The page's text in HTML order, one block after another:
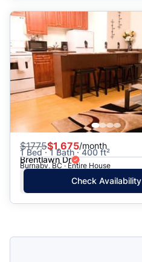
$1775$1,675/month
1 Bed · 1 Bath · 400 ft²
Brentlawn Dr
Burnaby, BC · Entire House
Check Availability